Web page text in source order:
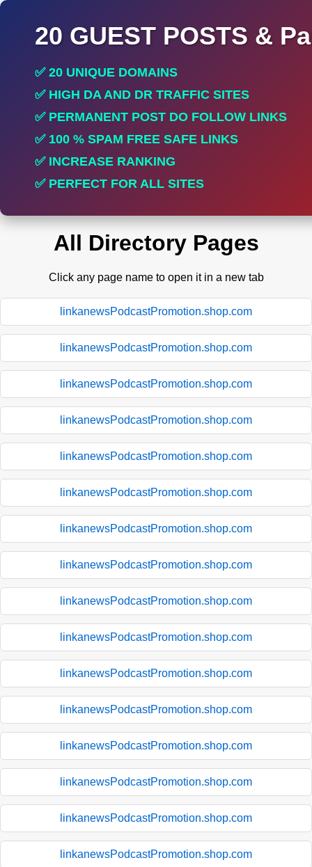
20 GUEST POSTS &
✅ 20 UNIQUE DOMAINS
✅ HIGH DA AND DR TRAFFIC SITES
✅ PERMANENT POST DO FOLLOW LINKS
✅ 100 % SPAM FREE SAFE LINKS
✅ INCREASE RANKING
✅ PERFECT FOR ALL SITES
All Directory Pages
Click any page name to open it in a new tab
linkanewsPodcastPromotion.shop.com
linkanewsPodcastPromotion.shop.com
linkanewsPodcastPromotion.shop.com
linkanewsPodcastPromotion.shop.com
linkanewsPodcastPromotion.shop.com
linkanewsPodcastPromotion.shop.com
linkanewsPodcastPromotion.shop.com
linkanewsPodcastPromotion.shop.com
linkanewsPodcastPromotion.shop.com
linkanewsPodcastPromotion.shop.com
linkanewsPodcastPromotion.shop.com
linkanewsPodcastPromotion.shop.com
linkanewsPodcastPromotion.shop.com
linkanewsPodcastPromotion.shop.com
linkanewsPodcastPromotion.shop.com
linkanewsPodcastPromotion.shop.com